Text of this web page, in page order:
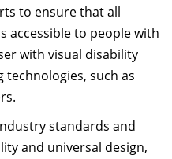
to ensure that all
accessible to people with
with visual disability
technologies, such as
standards and
and universal design,